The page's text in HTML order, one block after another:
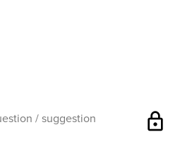
lock